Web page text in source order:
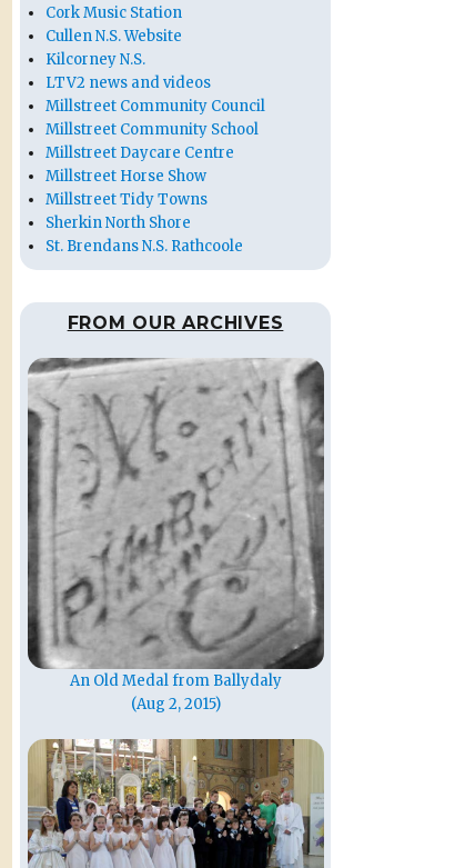
Cork Music Station
Cullen N.S. Website
Kilcorney N.S.
LTV2 news and videos
Millstreet Community Council
Millstreet Community School
Millstreet Daycare Centre
Millstreet Horse Show
Millstreet Tidy Towns
Sherkin North Shore
St. Brendans N.S. Rathcoole
FROM OUR ARCHIVES
An Old Medal from Ballydaly
(Aug 2, 2015)